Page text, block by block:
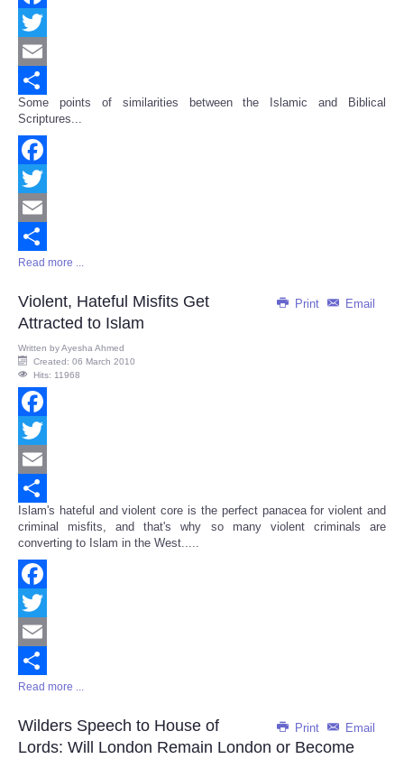
Facebook
Twitter
Email
Share
Some points of similarities between the Islamic and Biblical
Scriptures...
Facebook
Twitter
Email
Share
Read more ...
Print Email
Violent, Hateful Misfits Get
Attracted to Islam
Written byAyesha Ahmed
Created: 06 March 2010
Hits: 11968
Facebook
Twitter
Email
Share
Islam's hateful and violent core is the perfect panacea for violent and
criminal misfits, and that's why so many violent criminals are
converting to Islam in the West.....
Facebook
Twitter
Email
Share
Read more ...
Print Email
Wilders Speech to House of
Lords: Will London Remain London or Become